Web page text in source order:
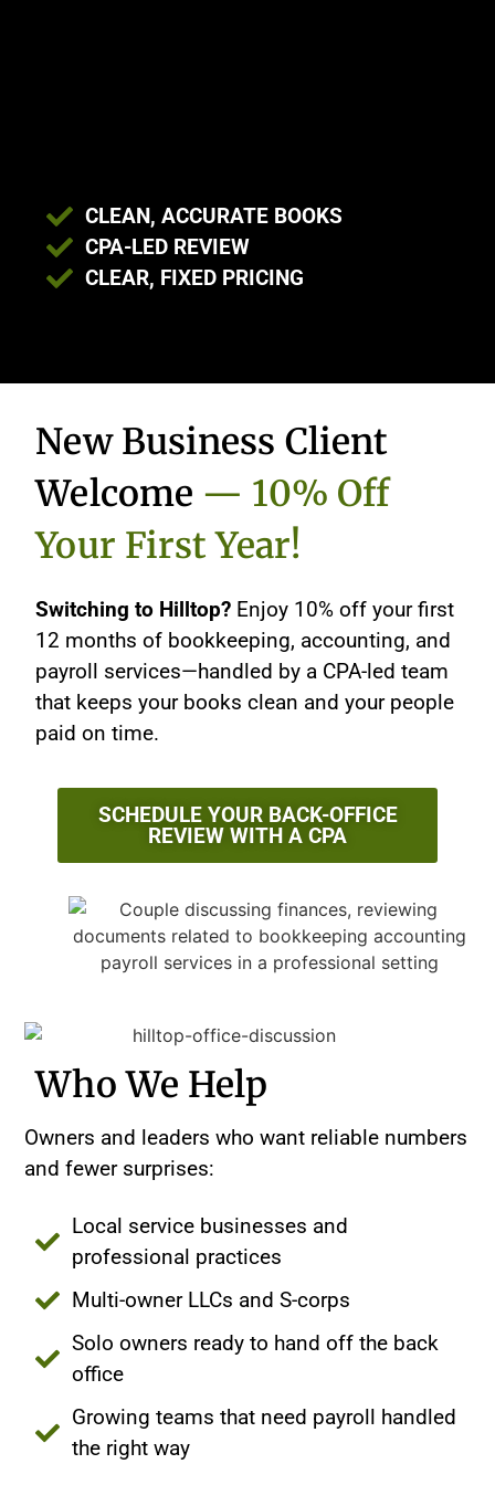
CLEAN, ACCURATE BOOKS
CPA-LED REVIEW
CLEAR, FIXED PRICING
New Business Client
Welcome — 10% Off
Your First Year!
Switching to Hilltop? Enjoy 10% off your first
12 months of bookkeeping, accounting, and
payroll services—handled by a CPA-led team
that keeps your books clean and your people
paid on time.
SCHEDULE YOUR BACK-OFFICE
REVIEW WITH A CPA
Who We Help
Owners and leaders who want reliable numbers
and fewer surprises:
Local service businesses and
professional practices
Multi-owner LLCs and S-corps
Solo owners ready to hand off the back
office
Growing teams that need payroll handled
the right way